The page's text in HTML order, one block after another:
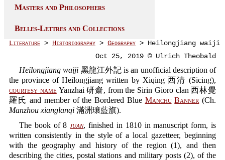
Masters and Philosophers
Belles-Lettres and Collections
Literature > Historiography > Geography > Heilongjiang waiji
Oct 25, 2019 © Ulrich Theobald
Heilongjiang waiji 黑龍江外記 is an unofficial description of
the province of Heilongjiang written by Xiqing 西清 (Sicing),
courtesy nameYanzhai 研齋, from the Sirin Gioro clan 西林覺
羅氏 and member of the Bordered Blue Manchu Banner (Ch.
Manzhou xianglanqi 滿洲瓖藍旗).
The book of 8juan, finished in 1810 in manuscript form, is
written consistently in the style of a local gazetteer, beginning
with the geography and history of the region (1), and then
describing the cities, postal stations and military posts (2), of the